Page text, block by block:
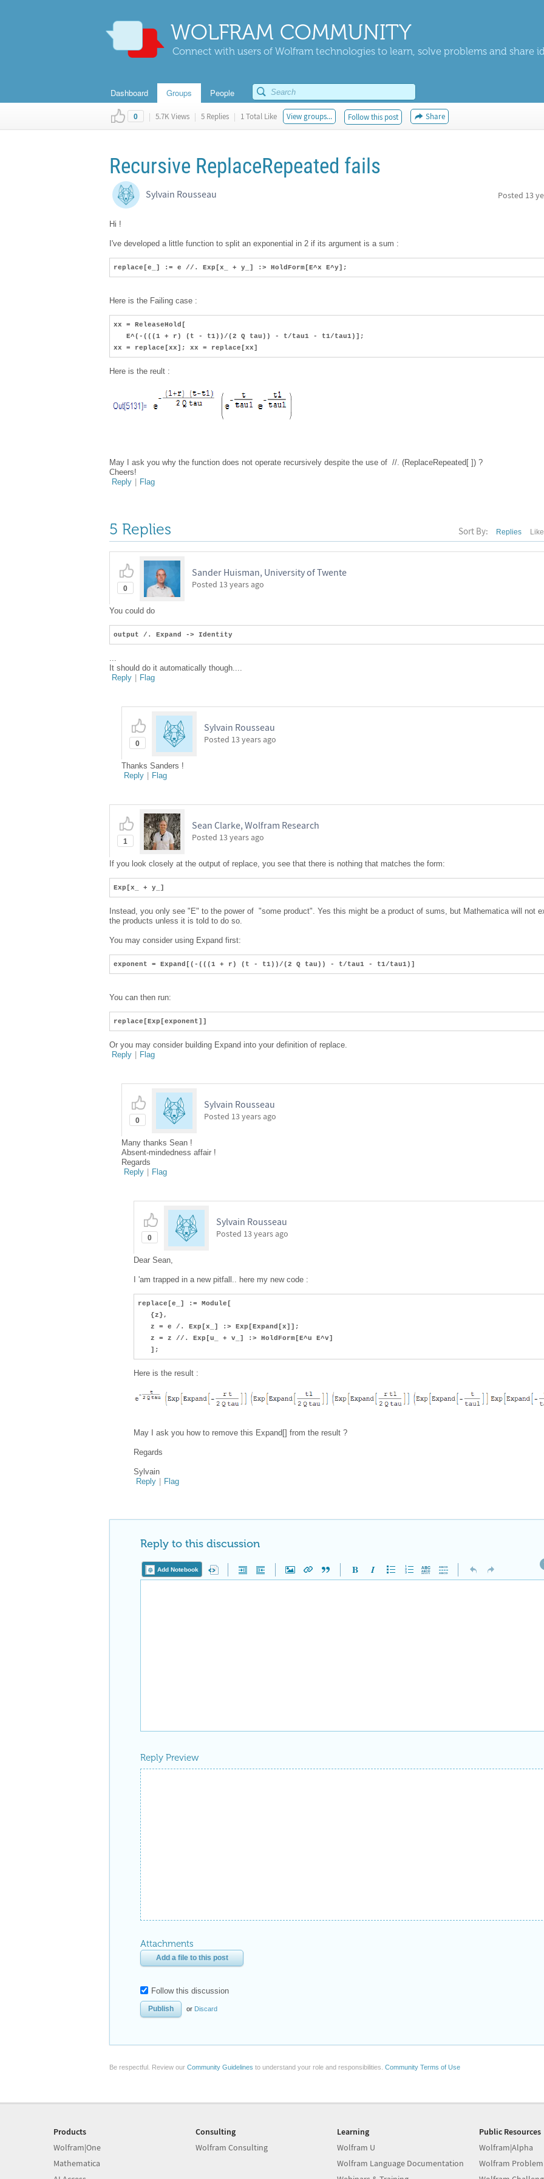
WOLFRAM COMMUNITY
Connect with users of Wolfram technologies to learn, solve problems and share
Dashboard Groups People
0 | 5.7K Views | 5 Replies | 1 Total Like View groups... Follow this post Share
Recursive ReplaceRepeated fails
Sylvain Rousseau Posted 13
Hi !
I've developed a little function to split an exponential in 2 if its argument is a sum :
replace[e_] := e //. Exp[x_ + y_] :> HoldForm[E^x E^y];
Here is the Failing case :
xx = ReleaseHold[
E^(-(((1 + r) (t - t1))/(2 Q tau)) - t/tau1 - t1/tau1)];
xx = replace[xx]; xx = replace[xx]
Here is the reult :
May I ask you why the function does not operate recursively despite the use of //. (ReplaceRepeated[ ]) ?
Cheers!
Reply | Flag
5 Replies Sort By: Replies
0
Sander Huisman, University of Twente
Posted 13 years ago
You could do
output /. Expand -> Identity
...
It should do it automatically though....
Reply | Flag
0
Sylvain Rousseau
Posted 13 years ago
Thanks Sanders !
Reply | Flag
1
Sean Clarke, Wolfram Research
Posted 13 years ago
If you look closely at the output of replace, you see that there is nothing that matches the form:
Exp[x_ + y_]
Instead, you only see "E" to the power of "some product". Yes this might be a product of sums, but Mathematica will not
the products unless it is told to do so.
You may consider using Expand first:
exponent = Expand[(-(((1 + r) (t - t1))/(2 Q tau)) - t/tau1 - t1/tau1)]
You can then run:
replace[Exp[exponent]]
Or you may consider building Expand into your definition of replace.
Reply | Flag
0
Sylvain Rousseau
Posted 13 years ago
Many thanks Sean !
Absent-mindedness affair !
Regards
Reply | Flag
0
Sylvain Rousseau
Posted 13 years ago
Dear Sean,
I 'am trapped in a new pitfall.. here my new code :
replace[e_] := Module[
{z},
z = e /. Exp[x_] :> Exp[Expand[x]];
z = z //. Exp[u_ + v_] :> HoldForm[E^u E^v]
];
Here is the result :
May I ask you how to remove this Expand[] from the result ?
Regards
Sylvain
Reply | Flag
Reply to this discussion
Add Notebook
Reply Preview
Attachments
Add a file to this post
Follow this discussion
or Discard
Be respectful. Review our Community Guidelines to understand your role and responsibilities. Community Terms of Use
Products
Wolfram|One
Mathematica
Consulting
Wolfram Consulting
Learning
Wolfram U
Wolfram Language Documentation
Public Resources
Wolfram|Alpha
Wolfram